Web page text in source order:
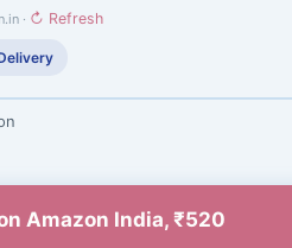
· ↻ Refresh
Amazon India, ₹520